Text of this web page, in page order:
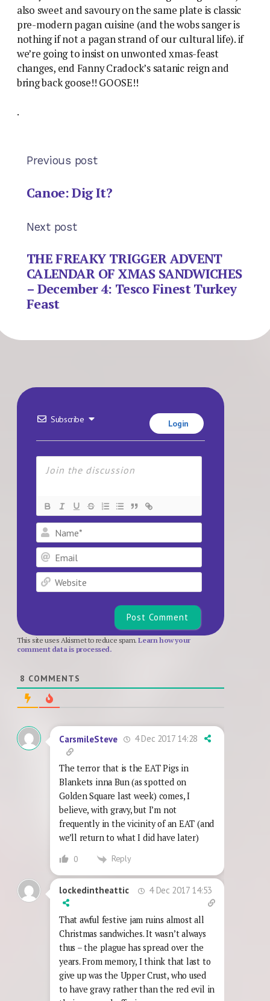
also sweet and savoury on the same plate is classic
pre-modern pagan cuisine (and the wobs sanger is
nothing if not a pagan strand of our cultural life). if
we’re going to insist on unwonted xmas-feast
changes, end Fanny Cradock’s satanic reign and
bring back goose!! GOOSE!!
.
Previous post
Canoe: Dig It?
Next post
THE FREAKY TRIGGER ADVENT
CALENDAR OF XMAS SANDWICHES
– December 4: Tesco Finest Turkey
Feast
Subscribe Login
This site uses Akismet to reduce spam.Learn how your
comment data is processed.
8 COMMENTS
CarsmileSteve 4 Dec 2017 14:28
The terror that is the EAT Pigs in
Blankets inna Bun (as spotted on
Golden Square last week) comes, I
believe, with gravy, but I’m not
frequently in the vicinity of an EAT (and
we’ll return to what I did have later)
0 Reply
lockedintheattic 4 Dec 2017 14:53
That awful festive jam ruins almost all
Christmas sandwiches. It wasn’t always
thus – the plague has spread over the
years. From memory, I think that last to
give up was the Upper Crust, who used
to have gravy rather than the red evil in